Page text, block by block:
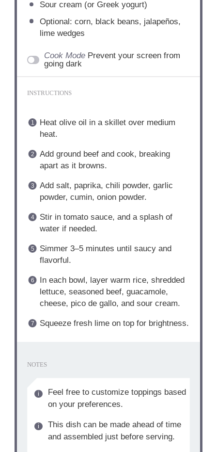
Sour cream (or Greek yogurt)
Optional: corn, black beans, jalapeños,
lime wedges
Cook Mode Prevent your screen from
going dark
INSTRUCTIONS
Heat olive oil in a skillet over medium
heat.
Add ground beef and cook, breaking
apart as it browns.
Add salt, paprika, chili powder, garlic
powder, cumin, onion powder.
Stir in tomato sauce, and a splash of
water if needed.
Simmer 3–5 minutes until saucy and
flavorful.
In each bowl, layer warm rice, shredded
lettuce, seasoned beef, guacamole,
cheese, pico de gallo, and sour cream.
Squeeze fresh lime on top for brightness.
NOTES
Feel free to customize toppings based
on your preferences.
This dish can be made ahead of time
and assembled just before serving.